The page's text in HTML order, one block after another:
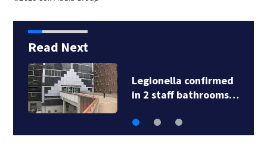
Read Next
Legionella confirmed
in 2 staff bathrooms…